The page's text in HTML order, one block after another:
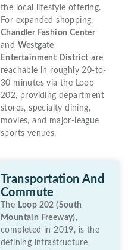
the local lifestyle offering.
For expanded shopping,
Chandler Fashion Center
and Westgate
Entertainment District are
reachable in roughly 20-to-
30 minutes via the Loop
202, providing department
stores, specialty dining,
movies, and major-league
sports venues.
Transportation And
Commute
The Loop 202 (South
Mountain Freeway),
completed in 2019, is the
defining infrastructure